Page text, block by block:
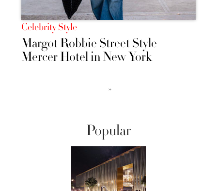
Celebrity Style
Margot Robbie Street Style –
Mercer Hotel in New York
››
Popular